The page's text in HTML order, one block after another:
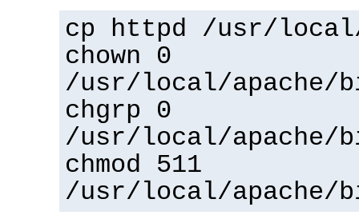
cp httpd /usr/
chown 0
/usr/local/apache/
chgrp 0
/usr/local/apache/
chmod 511
/usr/local/apache/